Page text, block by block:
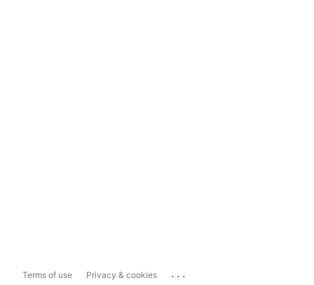
Terms of use Privacy & cookies ...